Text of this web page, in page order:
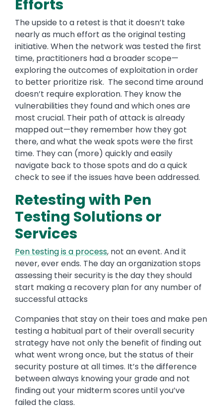
Efforts
The upside to a retest is that it doesn’t take
nearly as much effort as the original testing
initiative. When the network was tested the first
time, practitioners had a broader scope—
exploring the outcomes of exploitation in order
to better prioritize risk. The second time around
doesn’t require exploration. They know the
vulnerabilities they found and which ones are
most crucial. Their path of attack is already
mapped out—they remember how they got
there, and what the weak spots were the first
time. They can (more) quickly and easily
navigate back to those spots and do a quick
check to see if the issues have been addressed.
Retesting with Pen
Testing Solutions or
Services
Pen testing is a process, not an event. And it
never, ever ends. The day an organization stops
assessing their security is the day they should
start making a recovery plan for any number of
successful attacks
Companies that stay on their toes and make pen
testing a habitual part of their overall security
strategy have not only the benefit of finding out
what went wrong once, but the status of their
security posture at all times. It’s the difference
between always knowing your grade and not
finding out your midterm scores until you’ve
failed the class.